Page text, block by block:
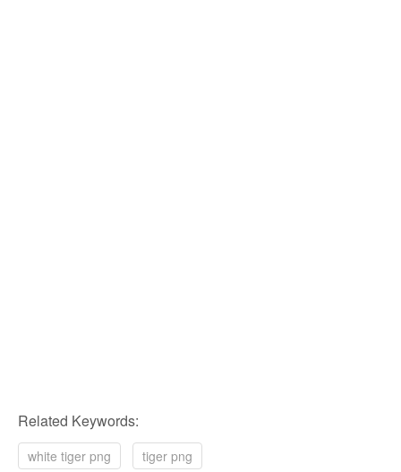
Related Keywords:
white tiger png
tiger png